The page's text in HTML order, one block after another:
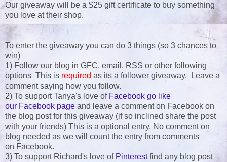
Our giveaway will be a $25 gift certificate to buy something
you love at their shop.
To enter the giveaway you can do 3 things (so 3 chances to
win)
1) Follow our blog in GFC, email, RSS or other following
options This is required as its a follower giveaway. Leave a
comment saying how you follow.
2) To support Tanya's love of Facebook go like
our Facebook page and leave a comment on Facebook on
the blog post for this giveaway (if so inclined share the post
with your friends) This is a optional entry. No comment on
blog needed as we will count the entry from comments
on Facebook.
3) To support Richard's love of Pinterestfind any blog post